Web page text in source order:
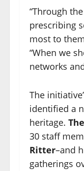
“Through
prescribing
most to
“When we
networks
The
identified a
heritage.
30 staff
Ritter–and
gatherings